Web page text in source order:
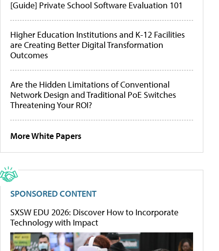
[Guide] Private School Software Evaluation 101
Higher Education Institutions and K-12 Facilities
are Creating Better Digital Transformation
Outcomes
Are the Hidden Limitations of Conventional
Network Design and Traditional PoE Switches
Threatening Your ROI?
More White Papers
SPONSORED CONTENT
SXSW EDU 2026: Discover How to Incorporate
Technology with Impact